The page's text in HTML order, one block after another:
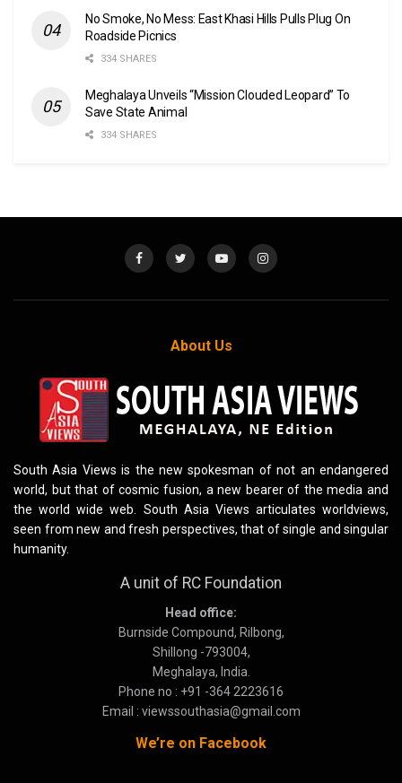
No Smoke, No Mess: East Khasi Hills Pulls Plug On
Roadside Picnics
334 SHARES
Meghalaya Unveils “Mission Clouded Leopard” To
Save State Animal
334 SHARES
About Us
South Asia Views is the new spokesman of not an endangered
world, but that of cosmic fusion, a new bearer of the media and
the world wide web. South Asia Views articulates worldviews,
seen from new and fresh perspectives, that of single and singular
humanity.
A unit of RC Foundation
Head office:
Burnside Compound, Rilbong,
Shillong -793004,
Meghalaya, India.
Phone no : +91 -364 2223616
Email : viewssouthasia@gmail.com
We’re on Facebook